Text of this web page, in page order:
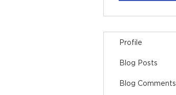
Profile
Blog Posts
Blog Comments